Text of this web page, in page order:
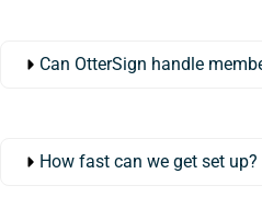
Can OtterSign handle
How fast can we get set up?